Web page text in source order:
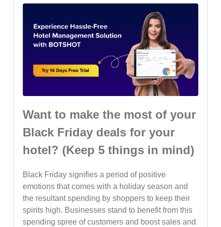
Want to make the most of your
Black Friday deals for your
hotel? (Keep 5 things in mind)
Black Friday signifies a period of positive
emotions that comes with a holiday season and
the resultant spending by shoppers to keep their
spirits high. Businesses stand to benefit from this
spending spree of customers and boost sales and